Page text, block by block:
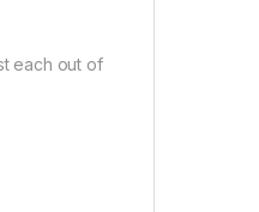
each out of